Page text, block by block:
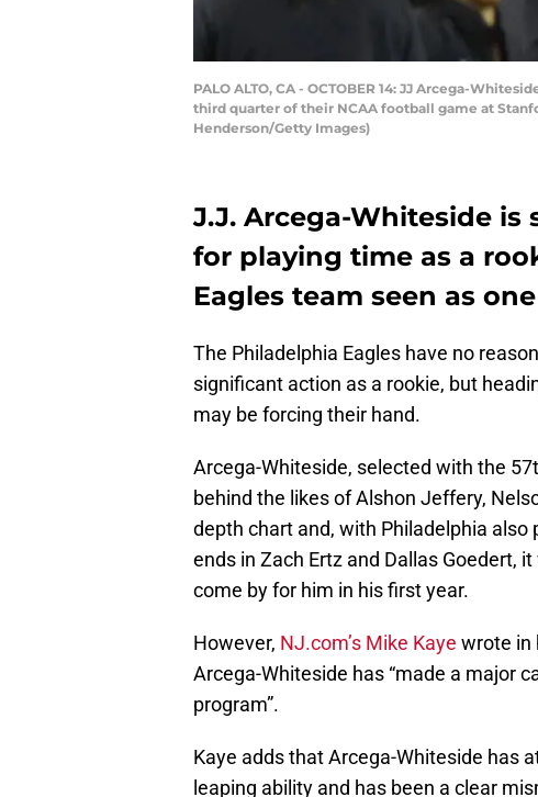
PALO ALTO, CA - OCTOBER 14: JJ Arcega-
third quarter of their NCAA football game at
Henderson/Getty Images)
J.J. Arcega-Whiteside is
for playing time as a
Eagles team seen as
The Philadelphia Eagles have no
significant action as a rookie, but
may be forcing their hand.
Arcega-Whiteside, selected with the
behind the likes of Alshon Jeffery,
depth chart and, with Philadelphia
ends in Zach Ertz and Dallas Goedert,
come by for him in his first year.
However, NJ.com’s Mike Kaye wrote in
Arcega-Whiteside has “made a major
program”.
Kaye adds that Arcega-Whiteside has
leaping ability and has been a clear